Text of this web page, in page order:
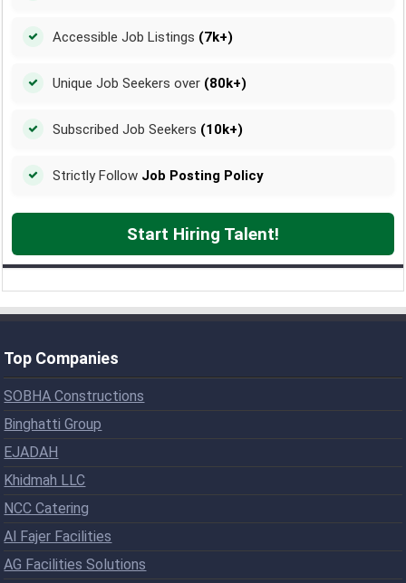
Accessible Job Listings (7k+)
Unique Job Seekers over (80k+)
Subscribed Job Seekers (10k+)
Strictly Follow Job Posting Policy
Start Hiring Talent!
Top Companies
SOBHA Constructions
Binghatti Group
EJADAH
Khidmah LLC
NCC Catering
Al Fajer Facilities
AG Facilities Solutions